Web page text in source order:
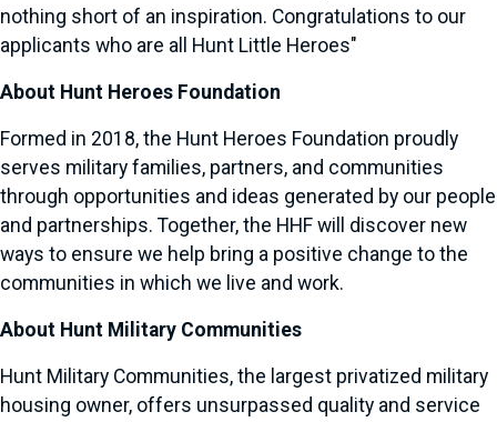
nothing short of an inspiration. Congratulations to our
applicants who are all Hunt Little Heroes"
About Hunt Heroes Foundation
Formed in 2018, the Hunt Heroes Foundation proudly
serves military families, partners, and communities
through opportunities and ideas generated by our people
and partnerships. Together, the HHF will discover new
ways to ensure we help bring a positive change to the
communities in which we live and work.
About Hunt Military Communities
Hunt Military Communities, the largest privatized military
housing owner, offers unsurpassed quality and service